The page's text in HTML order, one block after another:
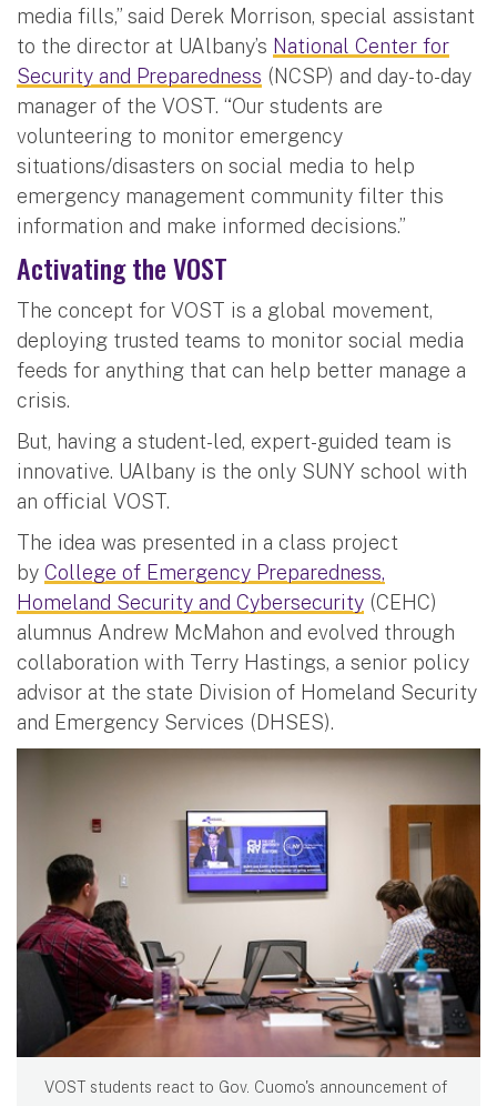
media fills,” said Derek Morrison, special assistant
to the director at UAlbany’s National Center for
Security and Preparedness (NCSP) and day-to-day
manager of the VOST. “Our students are
volunteering to monitor emergency
situations/disasters on social media to help
emergency management community filter this
information and make informed decisions.”
Activating the VOST
The concept for VOST is a global movement,
deploying trusted teams to monitor social media
feeds for anything that can help better manage a
crisis.
But, having a student-led, expert-guided team is
innovative. UAlbany is the only SUNY school with
an official VOST.
The idea was presented in a class project
by College of Emergency Preparedness,
Homeland Security and Cybersecurity (CEHC)
alumnus Andrew McMahon and evolved through
collaboration with Terry Hastings, a senior policy
advisor at the state Division of Homeland Security
and Emergency Services (DHSES).
VOST students react to Gov. Cuomo's announcement of